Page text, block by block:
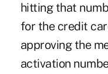
hitting that
for the credit
approving the
activation